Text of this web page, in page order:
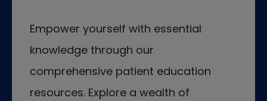
Empower yourself with essential
knowledge through our
comprehensive patient education
resources. Explore a wealth of